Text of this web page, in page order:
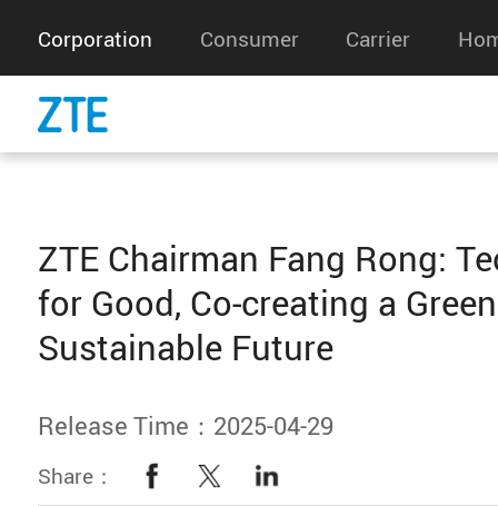
Corporation Consumer Carrier
ZTE Chairman Fang Rong:
for Good, Co-creating a
Sustainable Future
Release Time：2025-04-29
Share：